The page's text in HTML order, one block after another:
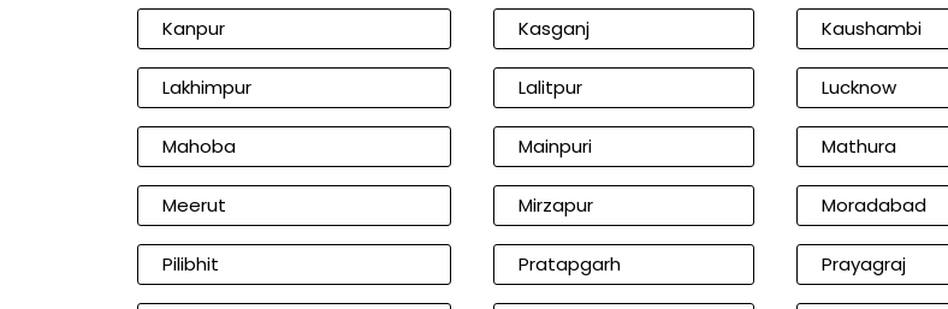
Kanpur Kasganj Kaushambi
Lakhimpur Lalitpur Lucknow
Mahoba Mainpuri Mathura
Meerut Mirzapur Moradabad
Pilibhit Pratapgarh Prayagraj